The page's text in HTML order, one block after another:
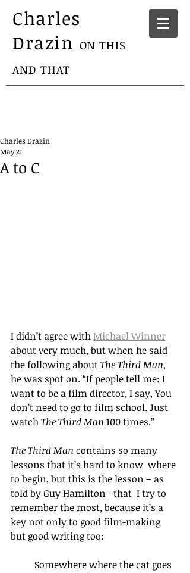
Charles
Drazin ON THIS
AND THAT
A to C
Charles Drazin
May 21
I didn’t agree with Michael Winner
about very much, but when he said
the following about The Third Man,
he was spot on. “If people tell me: I
want to be a film director, I say, You
don’t need to go to film school. Just
watch The Third Man 100 times.”
The Third Man contains so many
lessons that it’s hard to know  where
to begin, but this is the lesson – as
told by Guy Hamilton –that  I try to
remember the most, because it’s a
key not only to good film-making
but good writing too:
Somewhere where the cat goes